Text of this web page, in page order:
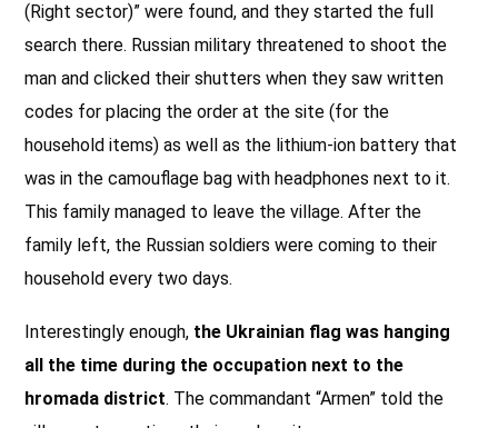
(Right sector)” were found, and they started the full
search there. Russian military threatened to shoot the
man and clicked their shutters when they saw written
codes for placing the order at the site (for the
household items) as well as the lithium-ion battery that
was in the camouflage bag with headphones next to it.
This family managed to leave the village. After the
family left, the Russian soldiers were coming to their
household every two days.
Interestingly enough, the Ukrainian flag was hanging
all the time during the occupation next to the
hromada district. The commandant “Armen” told the